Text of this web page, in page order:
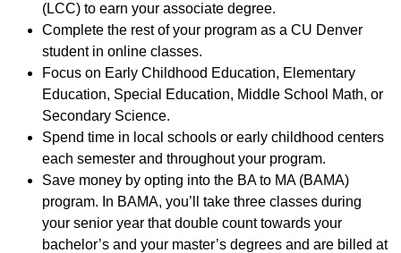
(LCC) to earn your associate degree.
Complete the rest of your program as a CU Denver
student in online classes.
Focus on Early Childhood Education, Elementary
Education, Special Education, Middle School Math, or
Secondary Science.
Spend time in local schools or early childhood centers
each semester and throughout your program.
Save money by opting into the BA to MA (BAMA)
program. In BAMA, you’ll take three classes during
your senior year that double count towards your
bachelor’s and your master’s degrees and are billed at